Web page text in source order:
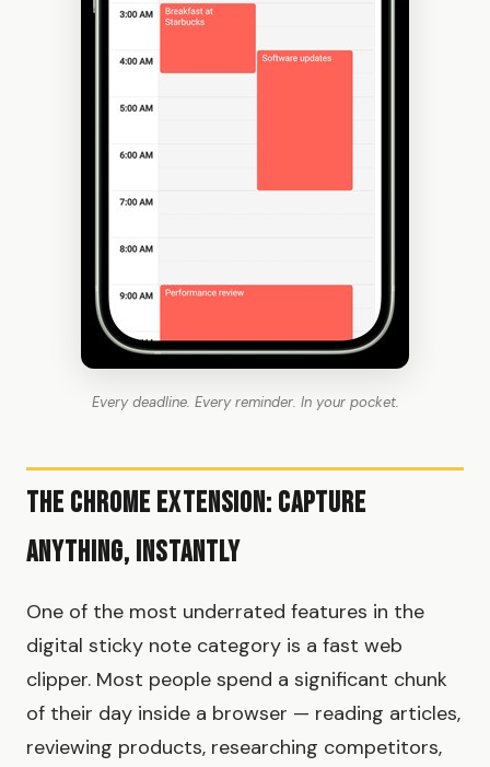
Every deadline. Every reminder. In your pocket.
The Chrome Extension: Capture
Anything, Instantly
One of the most underrated features in the
digital sticky note category is a fast web
clipper. Most people spend a significant chunk
of their day inside a browser — reading articles,
reviewing products, researching competitors,